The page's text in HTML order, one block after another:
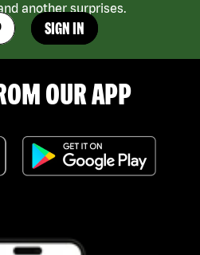
another surprises.
SIGN IN
OUR APP